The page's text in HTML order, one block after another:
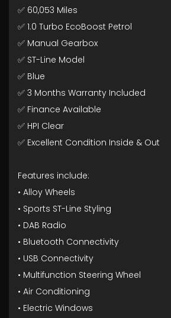
✅ 60,053 Miles
✅ 1.0 Turbo EcoBoost Petrol
✅ Manual Gearbox
✅ ST-Line Model
✅ Blue
✅ 3 Months Warranty Included
✅ Finance Available
✅ HPI Clear
✅ Excellent Condition Inside & Out
Features include:
• Alloy Wheels
• Sports ST-Line Styling
• DAB Radio
• Bluetooth Connectivity
• USB Connectivity
• Multifunction Steering Wheel
• Air Conditioning
• Electric Windows